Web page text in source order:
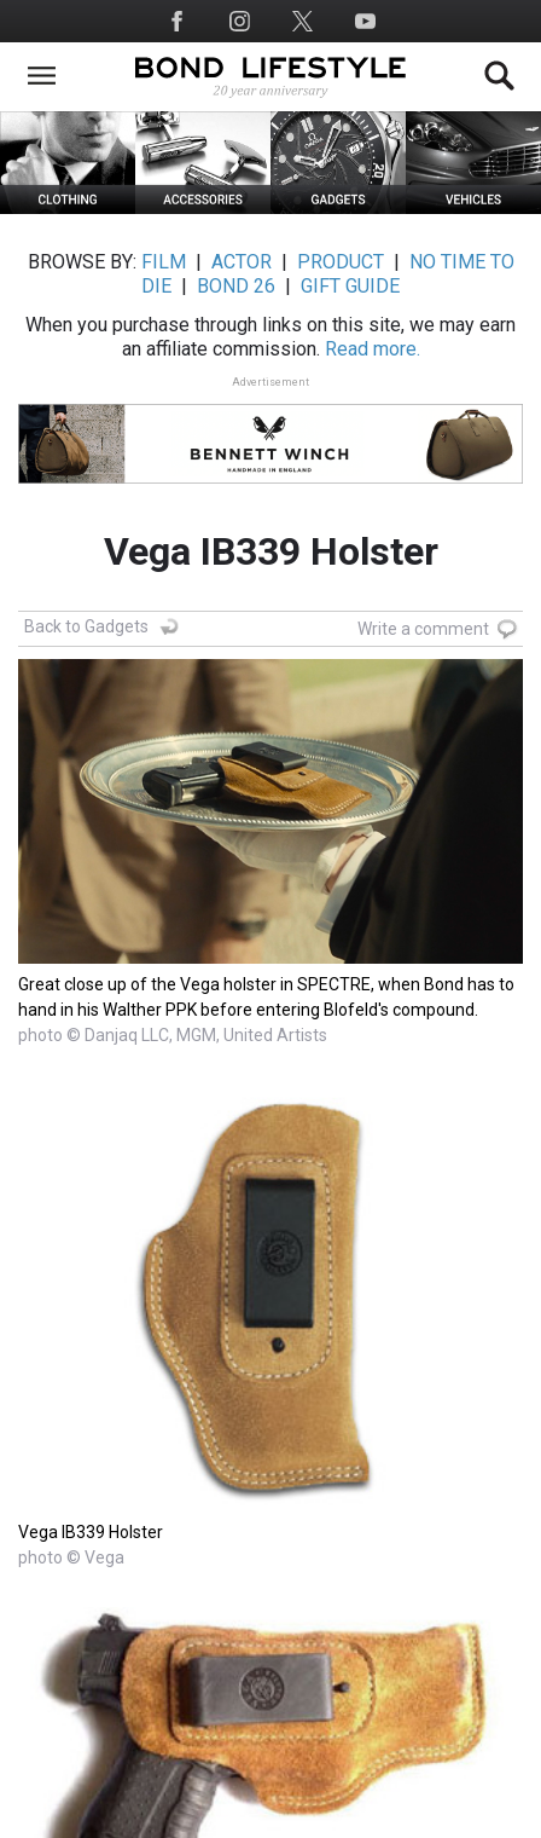
to
main
Social
Media
BROWSE BY: FILM ACTOR| PRODUCT|
NO TIME TO
DIE
BOND 26
GIFT GUIDE
When you purchase through links on this site, we may earn
an affiliate commission. Read more.
Advertisement
Vega IB339 Holster
Back to Gadgets Write a comment
Great close up of the Vega holster in SPECTRE, when Bond has to
hand in his Walther PPK before entering Blofeld's compound.
photo © Danjaq LLC, MGM, United Artists
Vega IB339 Holster
photo © Vega